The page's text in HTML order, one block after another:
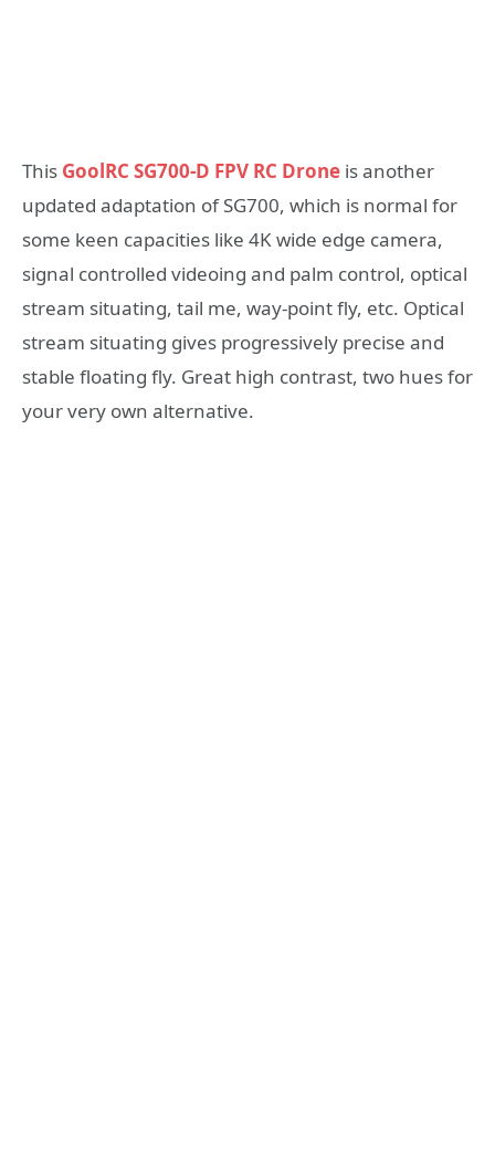
This GoolRC SG700-D FPV RC Drone is another
updated adaptation of SG700, which is normal for
some keen capacities like 4K wide edge camera,
signal controlled videoing and palm control, optical
stream situating, tail me, way-point fly, etc. Optical
stream situating gives progressively precise and
stable floating fly. Great high contrast, two hues for
your very own alternative.